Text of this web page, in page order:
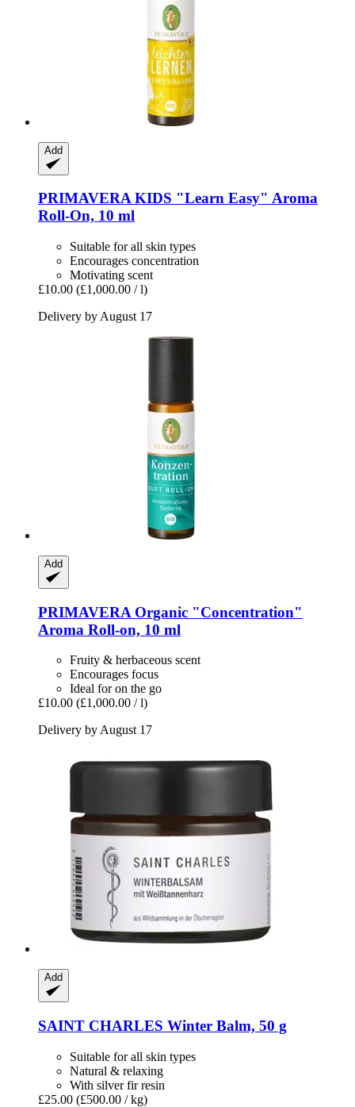
Add
PRIMAVERAKIDS "Learn Easy" Aroma
Roll-​On, 10 ml
Suitable for all skin types
Encourages concentration
Motivating scent
£10.00 (£1,000.00 / l)
Delivery by August 17
Add
PRIMAVERA Organic "Concentration"
Aroma Roll-​on, 10 ml
Fruity & herbaceous scent
Encourages focus
Ideal for on the go
£10.00 (£1,000.00 / l)
Delivery by August 17
Add
SAINT CHARLES Winter Balm, 50 g
Suitable for all skin types
Natural & relaxing
With silver fir resin
£25.00 (£500.00 / kg)